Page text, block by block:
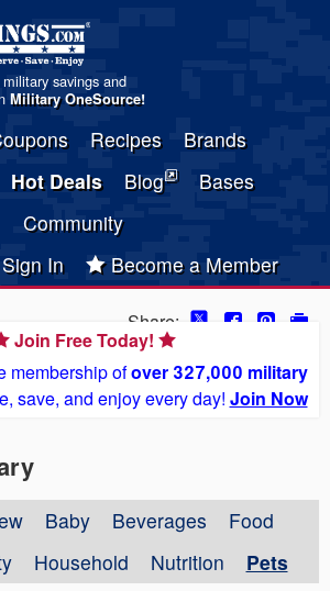
savings and
Military OneSource!
Recipes
Brands
Hot Deals Blog
Bases
Community
In Become a Member
Share:
Join Free Today!
membership ofover 327,000 military
save, and enjoy every day! Join Now
Baby Beverages
Food
Household Nutrition Pets